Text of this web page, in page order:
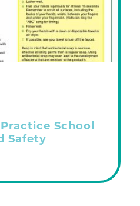
School
Safety